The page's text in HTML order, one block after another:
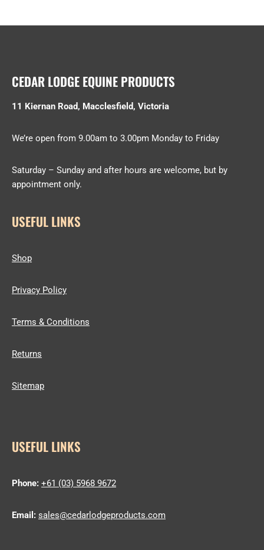
CEDAR LODGE EQUINE PRODUCTS
11 Kiernan Road, Macclesfield, Victoria
We’re open from 9.00am to 3.00pm Monday to Friday
Saturday – Sunday and after hours are welcome, but by
appointment only.
USEFUL LINKS
Shop
Privacy Policy
Terms & Conditions
Returns
Sitemap
USEFUL LINKS
Phone: +61 (03) 5968 9672
Email: sales@cedarlodgeproducts.com